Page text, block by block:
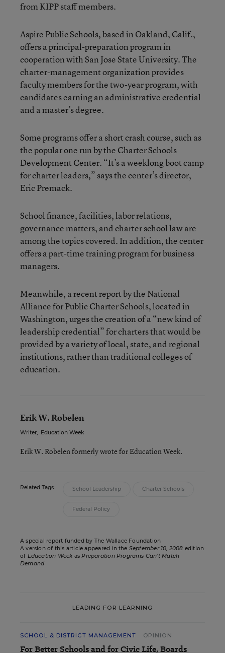
from KIPP staff members.
Aspire Public Schools, based in Oakland, Calif.,
offers a principal-preparation program in
cooperation with San Jose State University. The
charter-management organization provides
faculty members for the two-year program, with
candidates earning an administrative credential
and a master’s degree.
Some programs offer a short crash course, such as
the popular one run by the Charter Schools
Development Center. “It’s a weeklong boot camp
for charter leaders,” says the center’s director,
Eric Premack.
School finance, facilities, labor relations,
governance matters, and charter school law are
among the topics covered. In addition, the center
offers a part-time training program for business
managers.
Meanwhile, a recent report by the National
Alliance for Public Charter Schools, located in
Washington, urges the creation of a “new kind of
leadership credential” for charters that would be
provided by a variety of local, state, and regional
institutions, rather than traditional colleges of
education.
Erik W. Robelen
Writer, Education Week
Erik W. Robelen formerly wrote for Education Week.
Related Tags: School Leadership Charter Schools
Federal Policy
A special report funded by The Wallace Foundation
A version of this article appeared in the September 10, 2008 edition
of Education WeekasPreparation Programs Can’t Match
Demand
LEADING FOR LEARNING
SCHOOL & DISTRICT MANAGEMENT OPINION
For Better Schools and for Civic Life, Boards